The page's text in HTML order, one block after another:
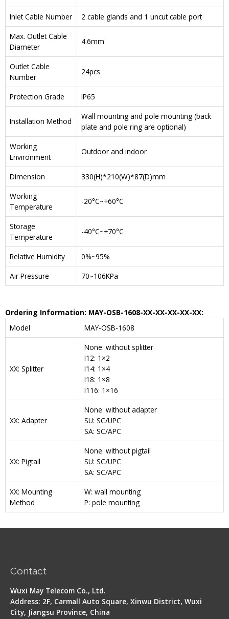
Inlet Cable Number
2 cable glands and 1 uncut cable port
Max. Outlet Cable
Diameter
4.6mm
Outlet Cable
Number
24pcs
Protection Grade IP65
Installation Method
Wall mounting and pole mounting (back
plate and pole ring are optional)
Working
Environment
Outdoor and indoor
Dimension
330(H)*210(W)*87(D)mm
Working
Temperature
-20°C~+60°C
Storage
Temperature
-40°C~+70°C
Relative Humidity
0%~95%
Air Pressure
70~106KPa
Ordering Information: MAY-OSB-1608-XX-XX-XX-XX-XX:
Model
MAY-OSB-1608
XX: Splitter
None: without splitter
I12: 1×2
I14: 1×4
I18: 1×8
I116: 1×16
XX: Adapter
None: without adapter
SU: SC/UPC
SA: SC/APC
XX: Pigtail
None: without pigtail
SU: SC/UPC
SA: SC/APC
XX: Mounting
Method
W: wall mounting
P: pole mounting
Contact
Wuxi May Telecom Co., Ltd.
Address: 2F, Carmall Auto Square, Xinwu District, Wuxi
City, Jiangsu Province, China